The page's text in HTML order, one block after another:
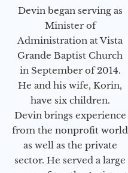
Devin began serving as
Minister of
Administration at Vista
Grande Baptist Church
in September of 2014.
He and his wife, Korin,
have six children.
Devin brings experience
from the nonprofit world
as well as the private
sector. He served a large